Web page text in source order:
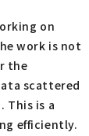
on
work is not
the
scattered
This is a
efficiently.